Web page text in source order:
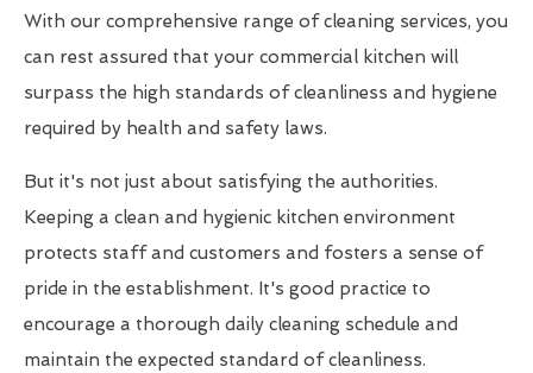
With our comprehensive range of cleaning services, you
can rest assured that your commercial kitchen will
surpass the high standards of cleanliness and hygiene
required by health and safety laws.
But it's not just about satisfying the authorities.
Keeping a clean and hygienic kitchen environment
protects staff and customers and fosters a sense of
pride in the establishment. It's good practice to
encourage a thorough daily cleaning schedule and
maintain the expected standard of cleanliness.